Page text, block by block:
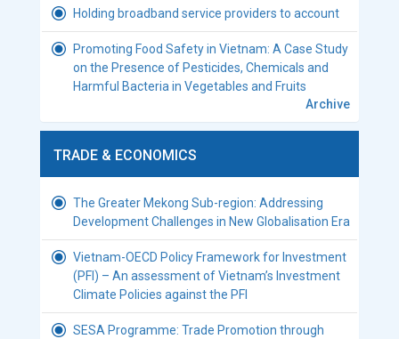
Holding broadband service providers to account
Promoting Food Safety in Vietnam: A Case Study
on the Presence of Pesticides, Chemicals and
Harmful Bacteria in Vegetables and Fruits
Archive
TRADE & ECONOMICS
The Greater Mekong Sub-region: Addressing
Development Challenges in New Globalisation Era
Vietnam-OECD Policy Framework for Investment
(PFI) – An assessment of Vietnam’s Investment
Climate Policies against the PFI
SESA Programme: Trade Promotion through